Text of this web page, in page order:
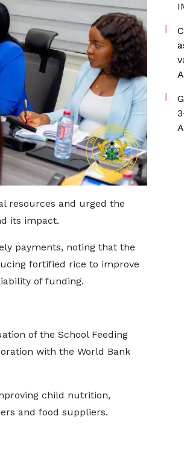
resources and urged the
its impact.
payments, noting that the
fortified rice to improve
of funding.
of the School Feeding
with the World Bank
child nutrition,
and food suppliers.